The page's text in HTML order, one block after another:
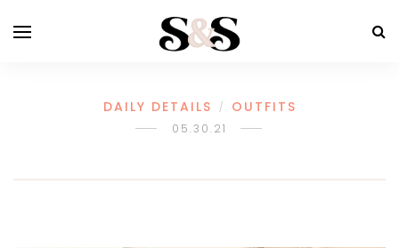
DAILY DETAILS / OUTFITS
05.30.21